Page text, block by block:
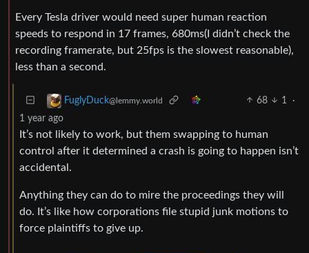
Every Tesla driver would need super human reaction
speeds to respond in 17 frames, 680ms(I didn’t check the
recording framerate, but 25fps is the slowest reasonable),
less than a second.
FuglyDuck@lemmy.world 68 1
·
1 year ago
It’s not likely to work, but them swapping to human
control after it determined a crash is going to happen isn’t
accidental.
Anything they can do to mire the proceedings they will
do. It’s like how corporations file stupid junk motions to
force plaintiffs to give up.